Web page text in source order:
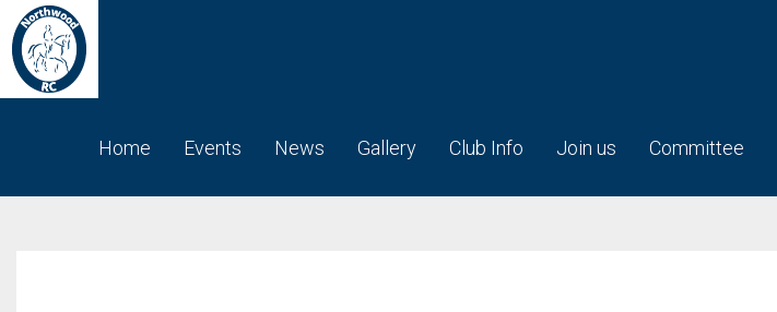
Home Events News Gallery Club Info Join us Committee